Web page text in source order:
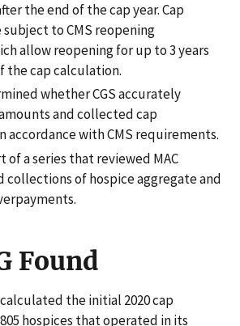
the end of the cap year. Cap
to CMS reopening
allow reopening for up to 3 years
the cap calculation.
whether CGS accurately
and collected cap
accordance with CMS requirements.
of a series that reviewed MAC
collections of hospice aggregate and
Found
the initial 2020 cap
hospices that operated in its